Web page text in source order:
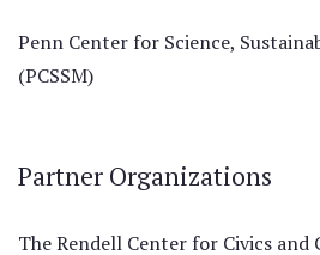
Penn Center for Science,
(PCSSM)
Partner Organizations
The Rendell Center for Civics and